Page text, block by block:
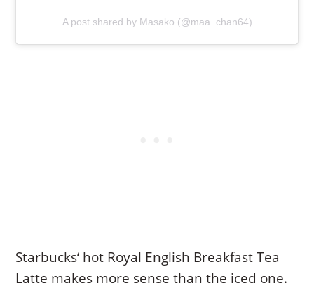
A post shared by Masako (@maa_chan64)
Starbucks‘ hot Royal English Breakfast Tea
Latte makes more sense than the iced one.